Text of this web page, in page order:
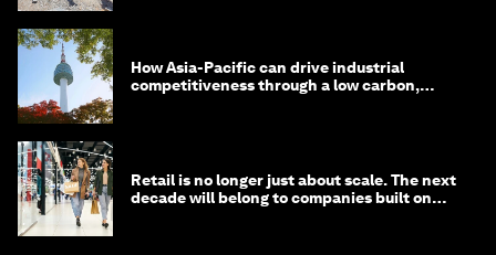
How Asia-Pacific can drive industrial
competitiveness through a low carbon,
Retail is no longer just about scale. The next
decade will belong to companies built on